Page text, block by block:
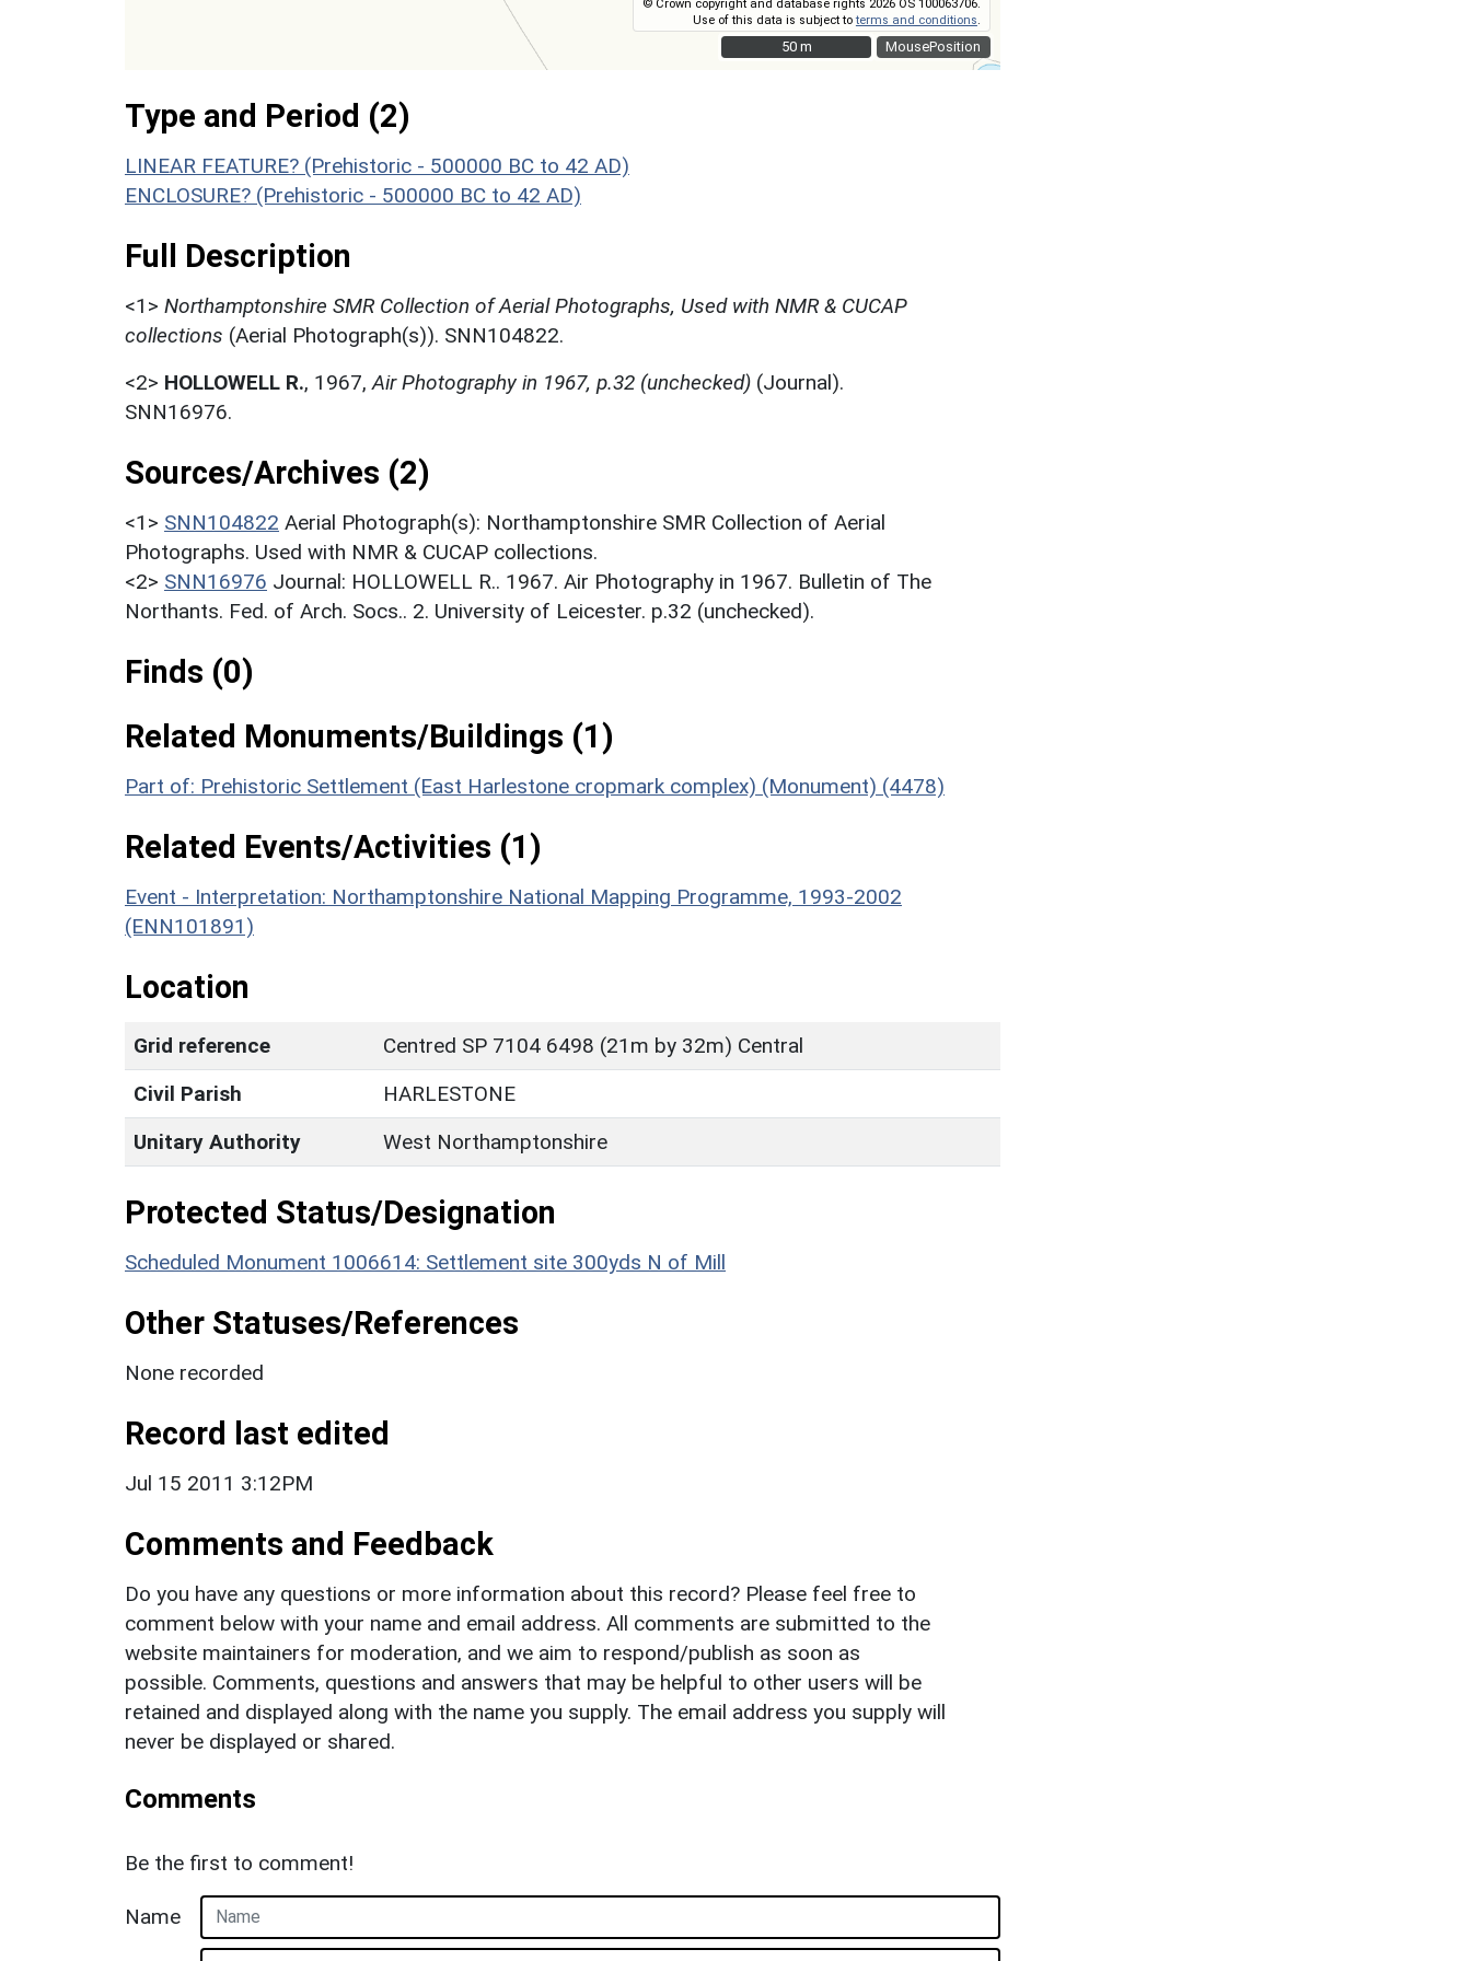
MousePosition
© Crown copyright and database rights 2026 OS 100063706.
Use of this data is subject toterms and conditions
50 m
50 m
Type and Period (2)
LINEAR FEATURE? (Prehistoric - 500000 BC to 42 AD)
ENCLOSURE? (Prehistoric - 500000 BC to 42 AD)
Full Description
<1> Northamptonshire SMR Collection of Aerial Photographs, Used with NMR & CUCAP
collections (Aerial Photograph(s)). SNN104822.
<2> HOLLOWELL R., 1967, Air Photography in 1967, p.32 (unchecked) (Journal).
SNN16976.
Sources/Archives (2)
<1> SNN104822 Aerial Photograph(s): Northamptonshire SMR Collection of Aerial
Photographs. Used with NMR & CUCAP collections.
<2> SNN16976 Journal: HOLLOWELL R.. 1967. Air Photography in 1967. Bulletin of The
Northants. Fed. of Arch. Socs.. 2. University of Leicester. p.32 (unchecked).
Finds (0)
Related Monuments/Buildings (1)
Part of: Prehistoric Settlement (East Harlestone cropmark complex) (Monument) (4478)
Related Events/Activities (1)
Event - Interpretation: Northamptonshire National Mapping Programme, 1993-2002
(ENN101891)
Location
Grid reference
Centred SP 7104 6498 (21m by 32m) Central
Civil Parish
HARLESTONE
Unitary Authority
West Northamptonshire
Protected Status/Designation
Scheduled Monument 1006614: Settlement site 300yds N of Mill
Other Statuses/References
None recorded
Record last edited
Jul 15 2011 3:12PM
Comments and Feedback
Do you have any questions or more information about this record? Please feel free to
comment below with your name and email address. All comments are submitted to the
website maintainers for moderation, and we aim to respond/publish as soon as
possible. Comments, questions and answers that may be helpful to other users will be
retained and displayed along with the name you supply. The email address you supply will
never be displayed or shared.
Comments
Be the first to comment!
Name